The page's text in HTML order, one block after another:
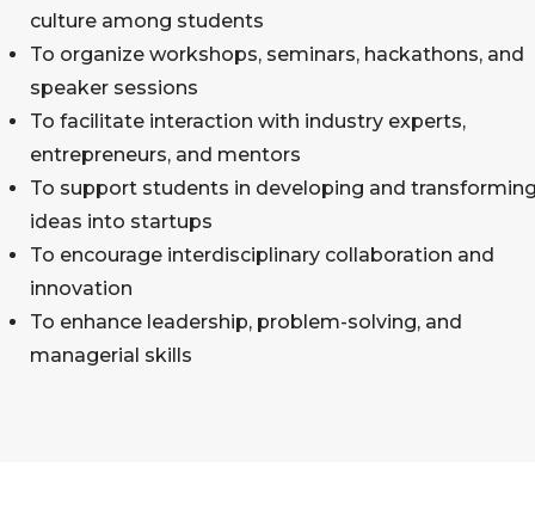
culture among students
To organize workshops, seminars, hackathons, and
speaker sessions
To facilitate interaction with industry experts,
entrepreneurs, and mentors
To support students in developing and
ideas into startups
To encourage interdisciplinary collaboration and
innovation
To enhance leadership, problem-solving, and
managerial skills